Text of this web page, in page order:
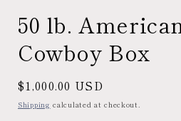
50 lb.
Cowboy Box
Regular
price
$1,000.00 USD
Shipping calculated at checkout.